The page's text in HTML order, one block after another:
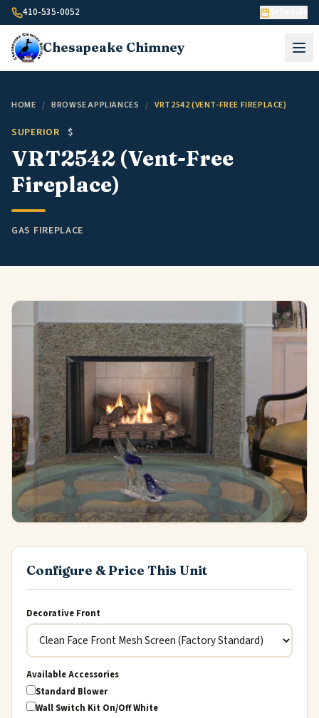
Skip to content
410-535-0052
Chesapeake Chimney
HOME / BROWSE APPLIANCES / VRT2542 (VENT-FREE FIREPLACE)
SUPERIOR $
VRT2542 (Vent-Free
Fireplace)
GAS FIREPLACE
Configure & Price This Unit
Decorative Front
Available Accessories
Standard Blower
Wall Switch Kit On/Off White